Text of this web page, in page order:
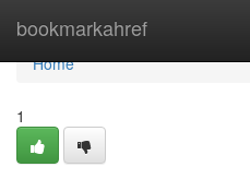
bookmarkahref
Home
Home
1